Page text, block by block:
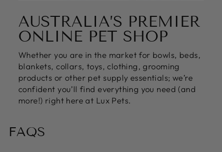
AUSTRALIA’S PREMIER
ONLINE PET SHOP
Whether you are in the market for bowls, beds,
blankets, collars, toys, clothing, grooming
products or other pet supply essentials; we’re
confident you’ll find everything you need (and
more!) right here at Lux Pets.
FAQS